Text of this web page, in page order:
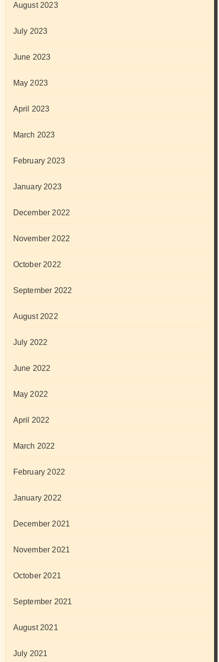
August 2023
July 2023
June 2023
May 2023
April 2023
March 2023
February 2023
January 2023
December 2022
November 2022
October 2022
September 2022
August 2022
July 2022
June 2022
May 2022
April 2022
March 2022
February 2022
January 2022
December 2021
November 2021
October 2021
September 2021
August 2021
July 2021